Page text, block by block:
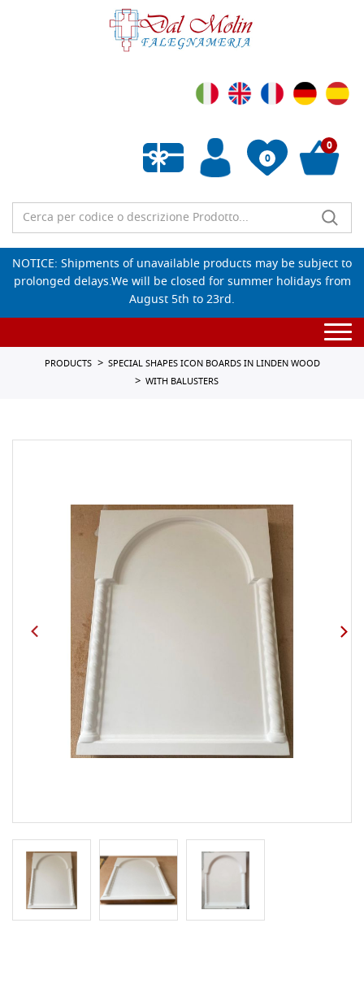
0
Empty wishlist
0
NOTICE: Shipments of unavailable products may be subject to
prolonged delays.We will be closed for summer holidays from
August 5th to 23rd.
PRODUCTS
SPECIAL SHAPES ICON BOARDS IN LINDEN WOOD
WITH BALUSTERS